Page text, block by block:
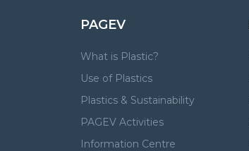
PAGEV
What is Plastic?
Use of Plastics
Plastics & Sustainability
PAGEV Activities
Information Centre